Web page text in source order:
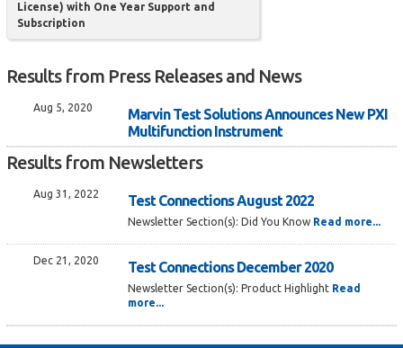
License) with One Year Support and
Subscription
Results from Press Releases and News
Aug 5, 2020
Marvin Test Solutions Announces New PXI
Multifunction Instrument
Results from Newsletters
Aug 31, 2022 Test Connections August 2022
Newsletter Section(s): Did You Know Read more...
Dec 21, 2020 Test Connections December 2020
Newsletter Section(s): Product Highlight Read
more...